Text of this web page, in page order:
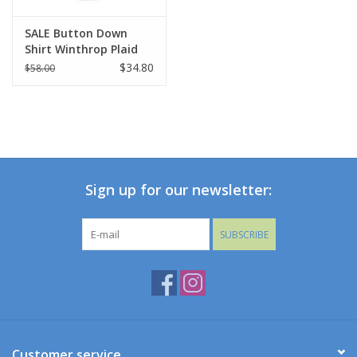
SALE Button Down
Shirt Winthrop Plaid
$58.00 $34.80
Sign up for our newsletter:
SUBSCRIBE